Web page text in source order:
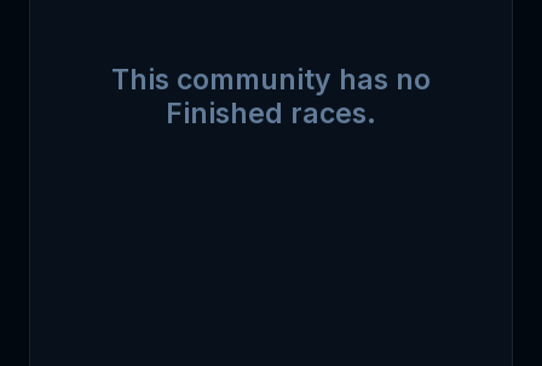
This community has no
Finished races.